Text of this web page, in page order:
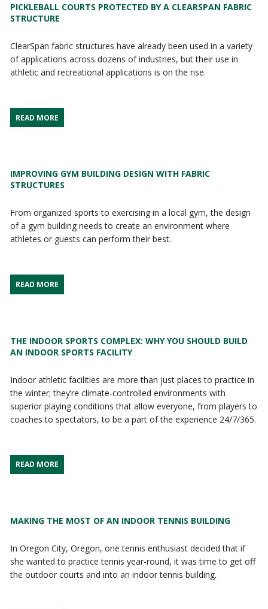
PICKLEBALL COURTS PROTECTED BY A CLEARSPAN FABRIC
STRUCTURE
ClearSpan fabric structures have already been used in a variety
of applications across dozens of industries, but their use in
athletic and recreational applications is on the rise.
READ MORE
IMPROVING GYM BUILDING DESIGN WITH FABRIC
STRUCTURES
From organized sports to exercising in a local gym, the design
of a gym building needs to create an environment where
athletes or guests can perform their best.
READ MORE
THE INDOOR SPORTS COMPLEX: WHY YOU SHOULD BUILD
AN INDOOR SPORTS FACILITY
Indoor athletic facilities are more than just places to practice in
the winter; they’re climate-controlled environments with
superior playing conditions that allow everyone, from players to
coaches to spectators, to be a part of the experience 24/7/365.
READ MORE
MAKING THE MOST OF AN INDOOR TENNIS BUILDING
In Oregon City, Oregon, one tennis enthusiast decided that if
she wanted to practice tennis year-round, it was time to get off
the outdoor courts and into an indoor tennis building.